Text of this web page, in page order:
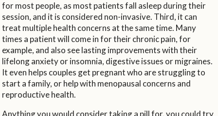
for most people, as most patients fall asleep during their
session, and it is considered non-invasive. Third, it can
treat multiple health concerns at the same time. Many
times a patient will come in for their chronic pain, for
example, and also see lasting improvements with their
lifelong anxiety or insomnia, digestive issues or migraines.
It even helps couples get pregnant who are struggling to
start a family, or help with menopausal concerns and
reproductive health.